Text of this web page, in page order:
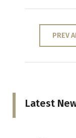
PREV
Latest